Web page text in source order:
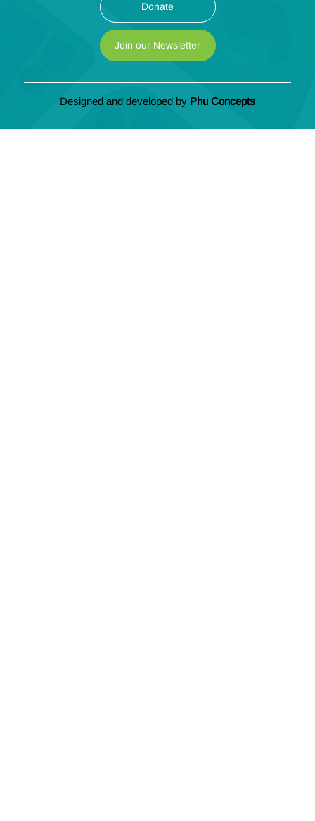
Donate
Join our Newsletter
Designed and developed by Phu Concepts